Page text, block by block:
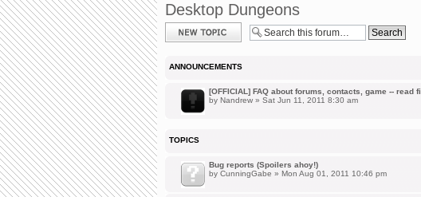
Desktop Dungeons
Post a new topic
ANNOUNCEMENTS
[OFFICIAL] FAQ about forums, contacts, game -- read
by Nandrew » Sat Jun 11, 2011 8:30 am
TOPICS
Bug reports (Spoilers ahoy!)
by CunningGabe » Mon Aug 01, 2011 10:46 pm